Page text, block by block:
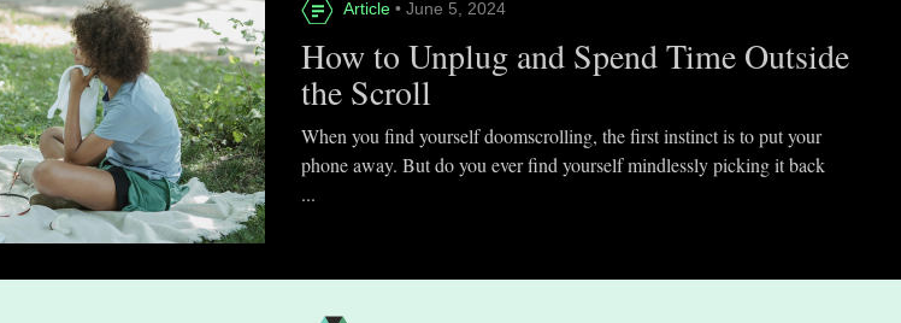
Article • June 5, 2024
How to Unplug and Spend Time Outside
the Scroll
When you find yourself doomscrolling, the first instinct is to put your
phone away. But do you ever find yourself mindlessly picking it back
...